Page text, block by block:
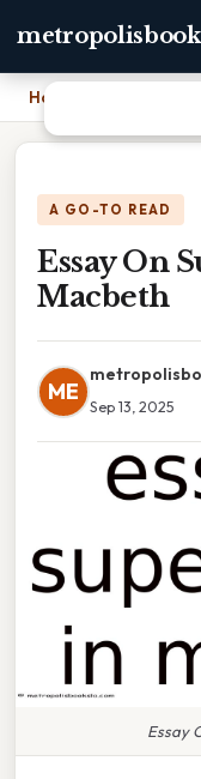
Home
A GO-TO READ
Essay On
Macbeth
ME
Sep 13, 2025
Essay